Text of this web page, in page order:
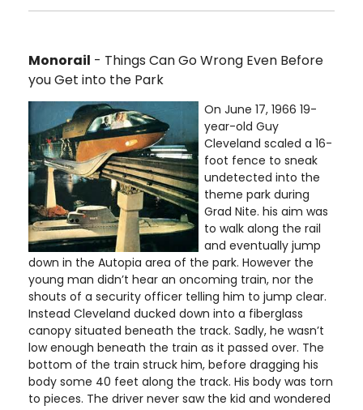
Monorail - Things Can Go Wrong Even Before
you Get into the Park
On June 17, 1966 19-
year-old Guy
Cleveland scaled a 16-
foot fence to sneak
undetected into the
theme park during
Grad Nite. his aim was
to walk along the rail
and eventually jump
down in the Autopia area of the park. However the
young man didn’t hear an oncoming train, nor the
shouts of a security officer telling him to jump clear.
Instead Cleveland ducked down into a fiberglass
canopy situated beneath the track. Sadly, he wasn’t
low enough beneath the train as it passed over. The
bottom of the train struck him, before dragging his
body some 40 feet along the track. His body was torn
to pieces. The driver never saw the kid and wondered